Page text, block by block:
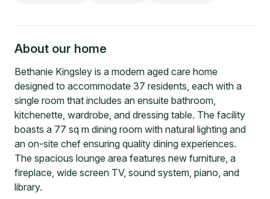
About our home
Bethanie Kingsley is a modern aged care home
designed to accommodate 37 residents, each with a
single room that includes an ensuite bathroom,
kitchenette, wardrobe, and dressing table. The facility
boasts a 77 sq m dining room with natural lighting and
an on-site chef ensuring quality dining experiences.
The spacious lounge area features new furniture, a
fireplace, wide screen TV, sound system, piano, and
library.